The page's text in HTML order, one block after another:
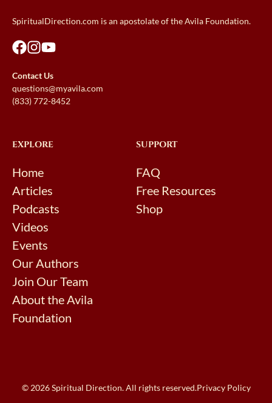
SpiritualDirection.com is an apostolate of the Avila Foundation.
Contact Us
questions@myavila.com
(833) 772-8452
EXPLORE
Home
Articles
Podcasts
Videos
Events
Our Authors
Join Our Team
About the Avila
Foundation
SUPPORT
FAQ
Free Resources
Shop
© 2026 Spiritual Direction. All rights reserved.Privacy Policy